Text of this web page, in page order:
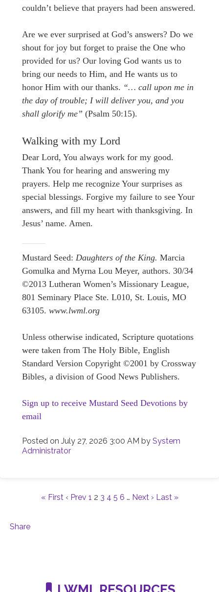
couldn’t believe that prayers had been answered.
Are we ever surprised at God’s answers? Do we
shout for joy but forget to praise the One who
provided for us? Our loving God wants us to
bring our needs to Him, and He wants us to
honor Him with our thanks. “… call upon me in
the day of trouble; I will deliver you, and you
shall glorify me” (Psalm 50:15).
Walking with my Lord
Dear Lord, You always work for my good.
Thank You for hearing and answering my
prayers. Help me recognize Your surprises as
special blessings. Forgive my failure to see Your
answers, and fill my heart with thanksgiving. In
Jesus’ name. Amen.
Mustard Seed: Daughters of the King. Marcia
Gomulka and Myrna Lou Meyer, authors. 30/34
©2013 Lutheran Women’s Missionary League,
801 Seminary Place Ste. L010, St. Louis, MO
63105. www.lwml.org
Unless otherwise indicated, Scripture quotations
were taken from The Holy Bible, English
Standard Version Copyright ©2001 by Crossway
Bibles, a division of Good News Publishers.
Sign up to receive Mustard Seed Devotions by
email
Posted on July 27, 2026 3:00 AM by System
Administrator
« First ‹ Prev 1 2 3 4 5 6 … Next › Last »
Share